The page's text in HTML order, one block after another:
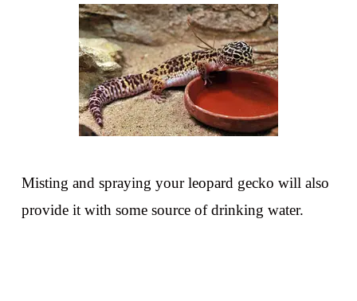
Misting and spraying your leopard gecko will also
provide it with some source of drinking water.